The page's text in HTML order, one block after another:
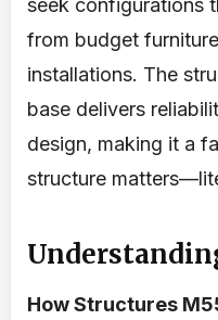
seek configurations
from budget
installations. The
base delivers
design, making it a
structure
How Structures